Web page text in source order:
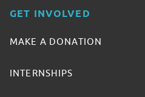
GET INVOLVED
MAKE A DONATION
INTERNSHIPS